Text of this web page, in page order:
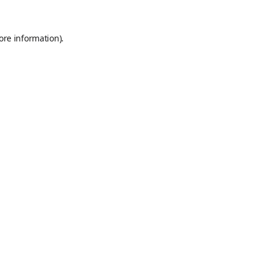
information).